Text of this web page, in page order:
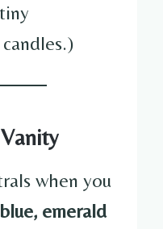
when you
emerald